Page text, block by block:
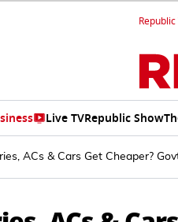
Live TVRepublic Show
ACs & Cars Get Cheaper?